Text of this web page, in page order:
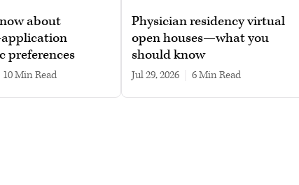
about
preferences
10 min read
Physician residency virtual
open houses—what you
should know
Jul 29, 2026 6 min read